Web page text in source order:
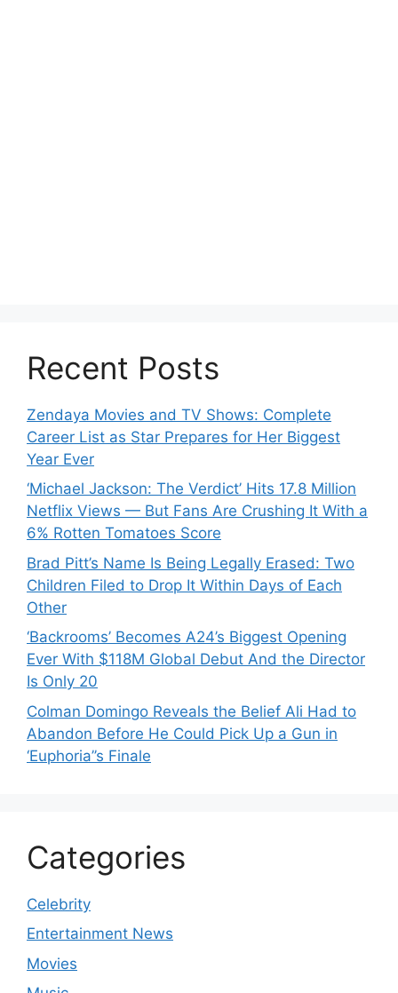
Recent Posts
Zendaya Movies and TV Shows: Complete
Career List as Star Prepares for Her Biggest
Year Ever
‘Michael Jackson: The Verdict’ Hits 17.8 Million
Netflix Views — But Fans Are Crushing It With a
6% Rotten Tomatoes Score
Brad Pitt’s Name Is Being Legally Erased: Two
Children Filed to Drop It Within Days of Each
Other
‘Backrooms’ Becomes A24’s Biggest Opening
Ever With $118M Global Debut And the Director
Is Only 20
Colman Domingo Reveals the Belief Ali Had to
Abandon Before He Could Pick Up a Gun in
‘Euphoria’’s Finale
Categories
Celebrity
Entertainment News
Movies